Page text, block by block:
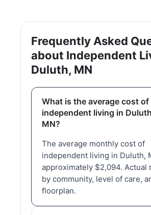
Frequently Asked
about Independent
Duluth, MN
What is the average cost of
independent living in
MN?
The average monthly cost of
independent living in Duluth,
approximately $2,094. Actual
by community, level of care,
floorplan.